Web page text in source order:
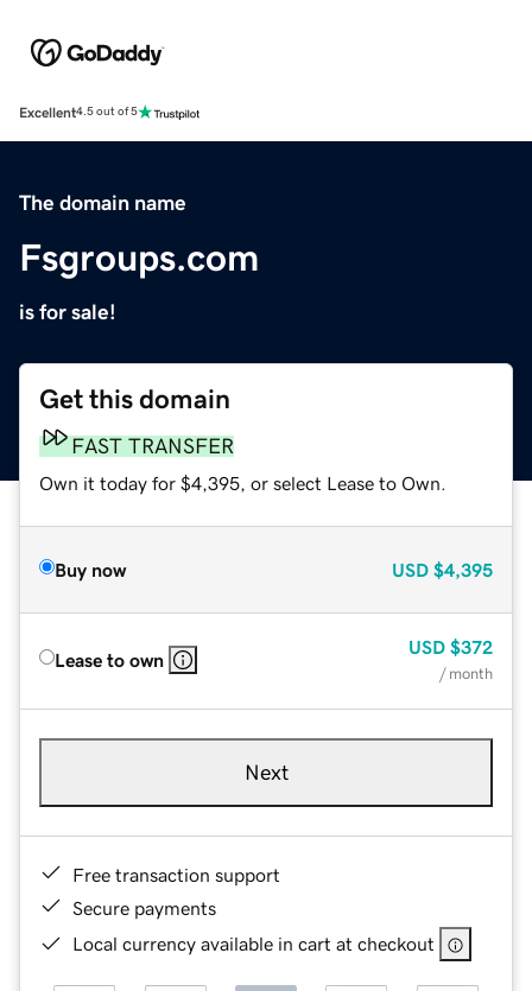
Excellent4.5 out of 5
The domain name
Fsgroups.com
is for sale!
Get this domain
FAST TRANSFER
Own it today for $4,395, or select Lease to Own.
Buy now USD $4,395
Lease to own
USD $372
/ month
Next
Free transaction support
Secure payments
Local currency available in cart at checkout